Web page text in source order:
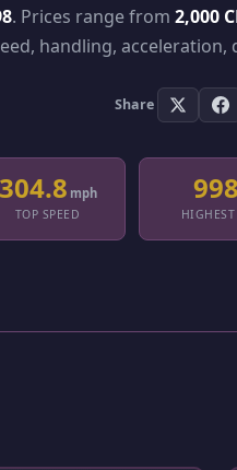
. Prices range from 2,000
handling,
Share
304.8 mph
TOP SPEED
998
HIGHEST